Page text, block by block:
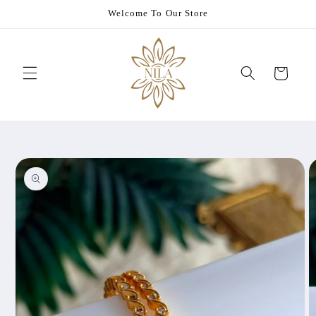
Welcome To Our Store
Cart
Skip to
product
information